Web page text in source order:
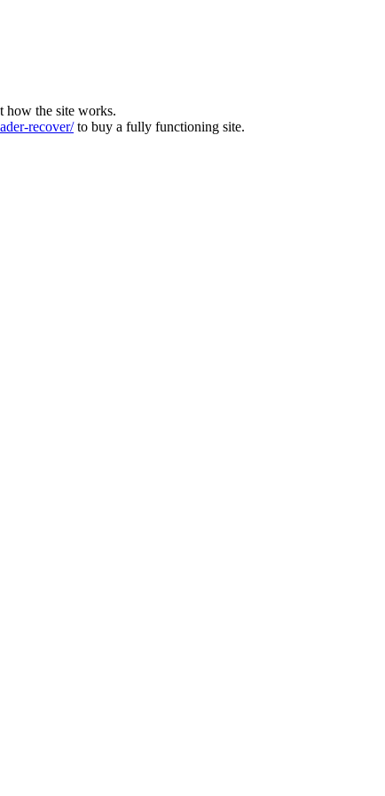
how the site works.
recover/to buy a fully functioning site.